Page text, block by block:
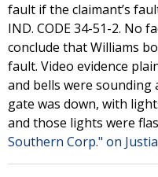
fault if the claimant’s
IND. CODE 34-51-2. No
conclude that Williams
fault. Video evidence
and bells were
gate was down, with
and those lights were
Southern Corp." on